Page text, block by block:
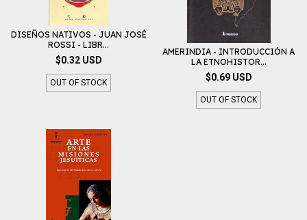
DISEÑOS NATIVOS - JUAN JOSÉ
ROSSI - LIBR...
$0.32 USD
OUT OF STOCK
AMERINDIA - INTRODUCCIÓN A
LA ETNOHISTOR...
$0.69 USD
OUT OF STOCK